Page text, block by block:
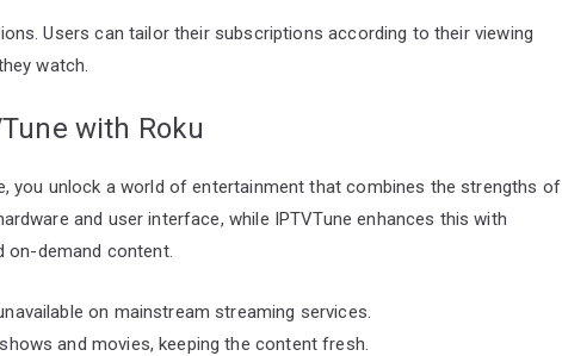
Users can tailor their subscriptions according to their viewing
watch.
with Roku
you unlock a world of entertainment that combines the strengths of
and user interface, while IPTVTune enhances this with
on-demand content.
on mainstream streaming services.
and movies, keeping the content fresh.